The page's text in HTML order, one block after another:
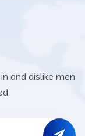
and dislike men